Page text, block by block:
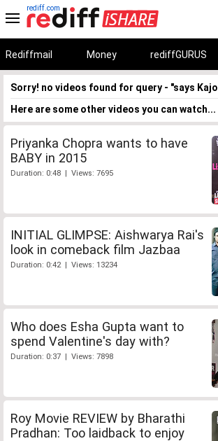
rediff.com
Rediffmail Money rediffGURUS
Sorry! no videos found for query - "says
Here are some other videos you can watch...
Priyanka Chopra wants to have
BABY in 2015
Duration: 0:48 | Views: 7695
INITIAL GLIMPSE: Aishwarya Rai's
look in comeback film Jazbaa
Duration: 0:42 | Views: 13234
Who does Esha Gupta want to
spend Valentine's day with?
Duration: 0:37 | Views: 7898
Roy Movie REVIEW by Bharathi
Pradhan: Too laidback to enjoy